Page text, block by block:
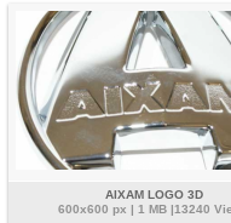
AIXAM LOGO 3D
600x600 px | 1 MB |13240